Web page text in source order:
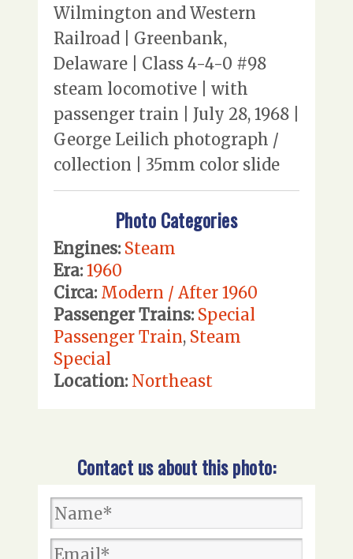
Wilmington and Western
Railroad | Greenbank,
Delaware | Class 4-4-0 #98
steam locomotive | with
passenger train | July 28, 1968 |
George Leilich photograph /
collection | 35mm color slide
Photo Categories
Engines: Steam
Era: 1960
Circa: Modern / After 1960
Passenger Trains: Special
Passenger Train, Steam
Special
Location: Northeast
Contact us about this photo: